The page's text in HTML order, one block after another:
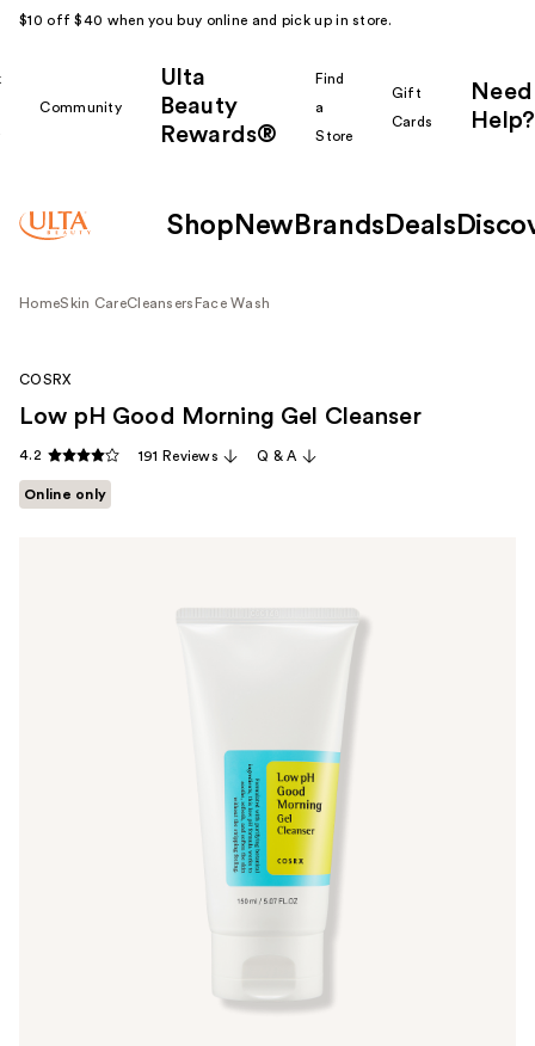
$10 off $40 when you buy online and pick up in store.
Community
Ulta
Beauty
Rewards®
Find
a
Store
Gift
Cards
Need
Help?
Shop New Brands Deals
HomeSkin CareCleansers Face Wash
COSRX
Low pH Good Morning Gel Cleanser
4.2 191 Reviews Q & A
Online only